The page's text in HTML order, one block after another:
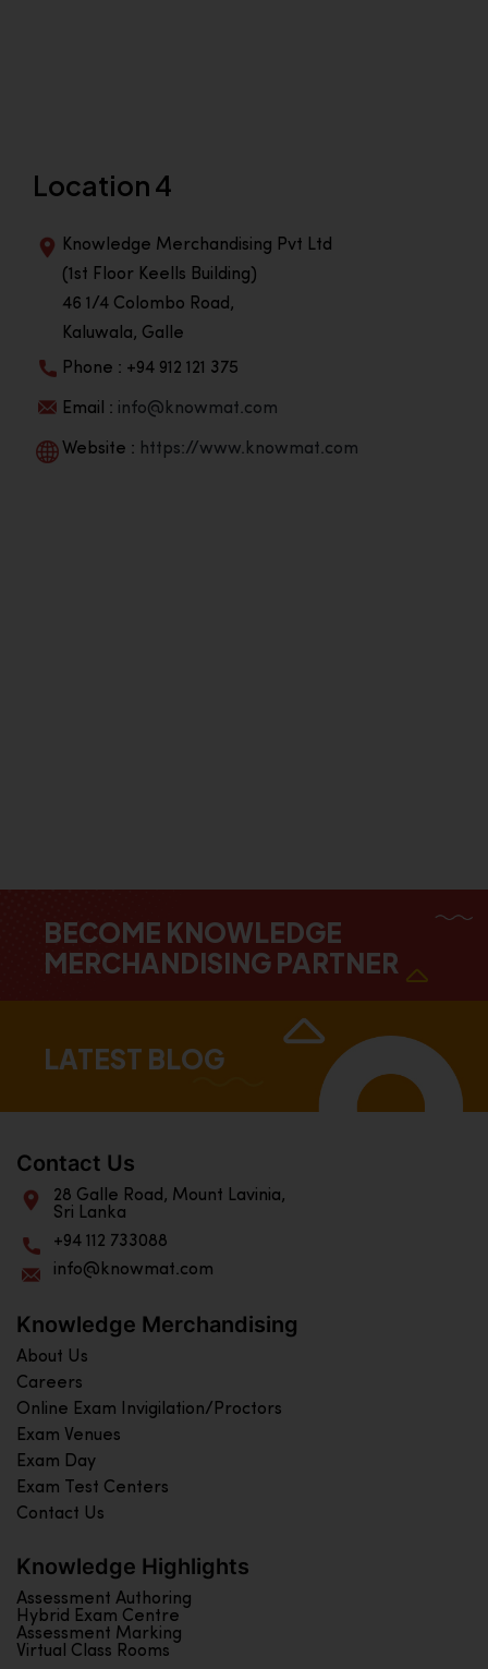
Location 4
Knowledge Merchandising Pvt Ltd
(1st Floor Keells Building)
46 1/4 Colombo Road,
Kaluwala, Galle
Phone : +94 912 121 375
Email : info@knowmat.com
Website : https://www.knowmat.com
BECOME KNOWLEDGE
MERCHANDISING PARTNER
LATEST BLOG
Contact Us
28 Galle Road, Mount Lavinia,
Sri Lanka
+94 112 733088
info@knowmat.com
Knowledge Merchandising
About Us
Careers
Online Exam Invigilation/Proctors
Exam Venues
Exam Day
Exam Test Centers
Contact Us
Knowledge Highlights
Assessment Authoring
Hybrid Exam Centre
Assessment Marking
Virtual Class Rooms